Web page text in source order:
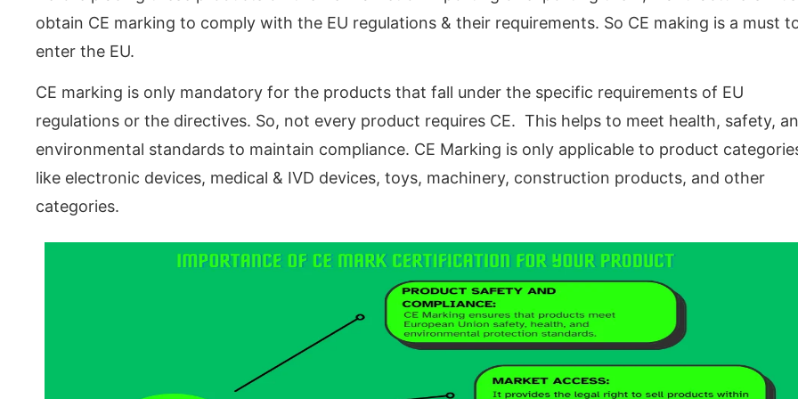
obtain CE marking to comply with the EU regulations & their requirements. So CE making is a must
enter the EU.
CE marking is only mandatory for the products that fall under the specific requirements of EU
regulations or the directives. So, not every product requires CE. This helps to meet health, safety,
environmental standards to maintain compliance. CE Marking is only applicable to product
like electronic devices, medical & IVD devices, toys, machinery, construction products, and other
categories.